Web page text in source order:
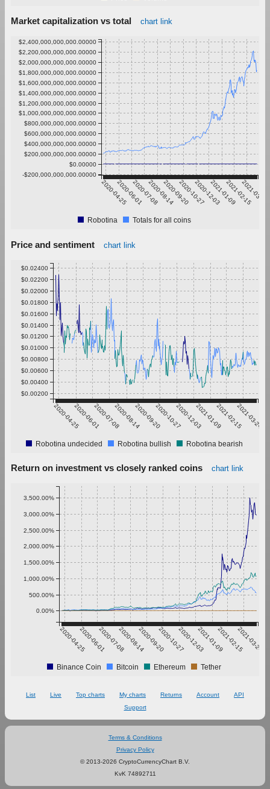
Market capitalization vs total chart link
2020-04-252020-06-012020-07-082020-08-142020-09-202020-10-272020-12-032021-01-092021-02-15
2021-03-24
-$200,000,000,000.00000
$0.00000
$200,000,000,000.00000
$400,000,000,000.00000
$600,000,000,000.00000
$800,000,000,000.00000
$1,000,000,000,000.00000
$1,200,000,000,000.00000
$1,400,000,000,000.00000
$1,600,000,000,000.00000
$1,800,000,000,000.00000
$2,000,000,000,000.00000
$2,200,000,000,000.00000
$2,400,000,000,000.00000
Robotina Totals for all coins
Price and sentiment chart link
2020-04-252020-06-012020-07-082020-08-142020-09-202020-10-272020-12-032021-01-092021-02-152021-03-24
$0.00200
$0.00400
$0.00600
$0.00800
$0.01000
$0.01200
$0.01400
$0.01600
$0.01800
$0.02000
$0.02200
$0.02400
Robotina undecided Robotina bullish Robotina bearish
Return on investment vs closely ranked coins chart link
2020-04-252020-06-012020-07-082020-08-142020-09-202020-10-272020-12-032021-01-092021-02-152021-03-24
0.00%
500.00%
1,000.00%
1,500.00%
2,000.00%
2,500.00%
3,000.00%
3,500.00%
Binance Coin Bitcoin Ethereum Tether
List Live Top charts My charts Returns Account
API
Support
Terms & Conditions
Privacy Policy
© 2013-2026 CryptoCurrencyChart B.V.
KvK 74892711